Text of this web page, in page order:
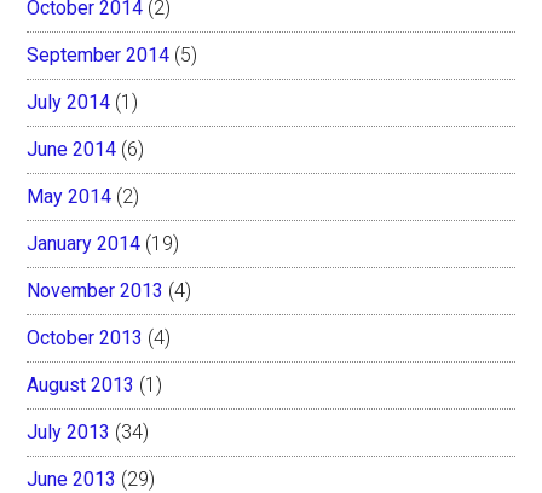
October 2014 (2)
September 2014 (5)
July 2014 (1)
June 2014 (6)
May 2014 (2)
January 2014 (19)
November 2013 (4)
October 2013 (4)
August 2013 (1)
July 2013 (34)
June 2013 (29)